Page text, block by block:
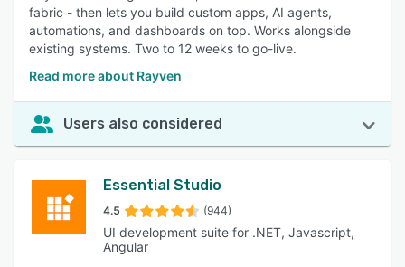
fabric - then lets you build custom apps, AI agents,
automations, and dashboards on top. Works alongside
existing systems. Two to 12 weeks to go-live.
Read more about Rayven
Users also considered
Essential Studio
4.5 (944)
UI development suite for .NET, Javascript,
Angular